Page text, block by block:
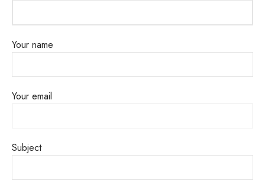
Your name
Your email
Subject